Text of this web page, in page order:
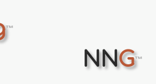
™
NNG™